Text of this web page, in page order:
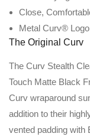
Close,
Metal Curv®
The Original Curv
The Curv Stealth
Touch Matte Black
Curv wraparound
addition to their
vented padding with